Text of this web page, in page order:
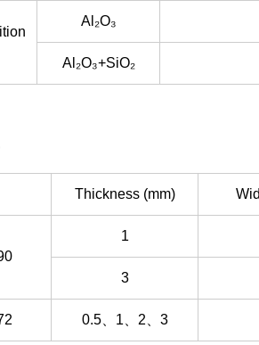
Al₂O₃
Al₂O₃+SiO₂
Thickness (mm)
1
3
0.5、1、2、3